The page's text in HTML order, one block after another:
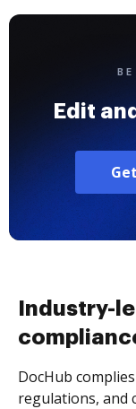
Edit
Industry-
DocHub
regulations, and